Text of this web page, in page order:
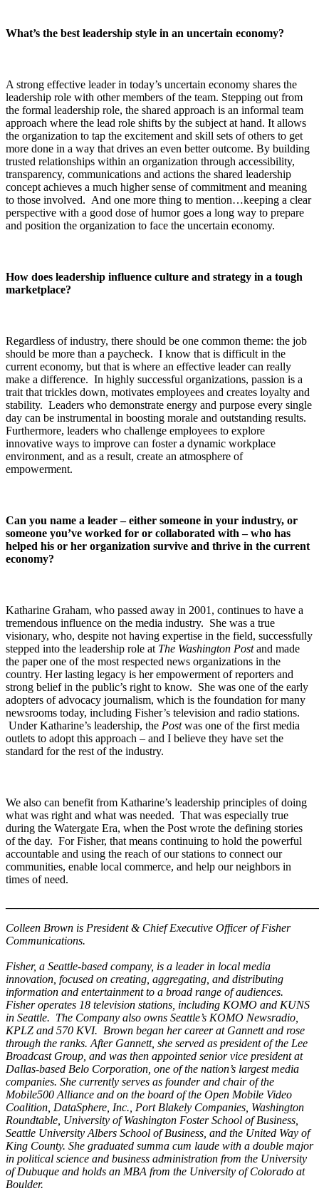
What’s the best leadership style in an uncertain economy?
A strong effective leader in today’s uncertain economy shares the
leadership role with other members of the team. Stepping out from
the formal leadership role, the shared approach is an informal team
approach where the lead role shifts by the subject at hand. It allows
the organization to tap the excitement and skill sets of others to get
more done in a way that drives an even better outcome. By building
trusted relationships within an organization through accessibility,
transparency, communications and actions the shared leadership
concept achieves a much higher sense of commitment and meaning
to those involved. And one more thing to mention…keeping a clear
perspective with a good dose of humor goes a long way to prepare
and position the organization to face the uncertain economy.
How does leadership influence culture and strategy in a tough
marketplace?
Regardless of industry, there should be one common theme: the job
should be more than a paycheck. I know that is difficult in the
current economy, but that is where an effective leader can really
make a difference. In highly successful organizations, passion is a
trait that trickles down, motivates employees and creates loyalty and
stability. Leaders who demonstrate energy and purpose every single
day can be instrumental in boosting morale and outstanding results.
Furthermore, leaders who challenge employees to explore
innovative ways to improve can foster a dynamic workplace
environment, and as a result, create an atmosphere of
empowerment.
Can you name a leader – either someone in your industry, or
someone you’ve worked for or collaborated with – who has
helped his or her organization survive and thrive in the current
economy?
Katharine Graham, who passed away in 2001, continues to have a
tremendous influence on the media industry. She was a true
visionary, who, despite not having expertise in the field, successfully
stepped into the leadership role at The Washington Postand made
the paper one of the most respected news organizations in the
country. Her lasting legacy is her empowerment of reporters and
strong belief in the public’s right to know. She was one of the early
adopters of advocacy journalism, which is the foundation for many
newsrooms today, including Fisher’s television and radio stations.
Under Katharine’s leadership, the Postwas one of the first media
outlets to adopt this approach – and I believe they have set the
standard for the rest of the industry.
We also can benefit from Katharine’s leadership principles of doing
what was right and what was needed. That was especially true
during the Watergate Era, when the Post wrote the defining stories
of the day. For Fisher, that means continuing to hold the powerful
accountable and using the reach of our stations to connect our
communities, enable local commerce, and help our neighbors in
times of need.
Colleen Brown is President & Chief Executive Officer of Fisher
Communications.
Fisher, a Seattle-based company, is a leader in local media
innovation, focused on creating, aggregating, and distributing
information and entertainment to a broad range of audiences.
Fisher operates 18 television stations, including KOMO and KUNS
in Seattle. The Company also owns Seattle’s KOMO Newsradio,
KPLZ and 570 KVI. Brown began her career at Gannett and rose
through the ranks. After Gannett, she served as president of the Lee
Broadcast Group, and was then appointed senior vice president at
Dallas-based Belo Corporation, one of the nation’s largest media
companies. She currently serves as founder and chair of the
Mobile500 Alliance and on the board of the Open Mobile Video
Coalition, DataSphere, Inc., Port Blakely Companies, Washington
Roundtable, University of Washington Foster School of Business,
Seattle University Albers School of Business, and the United Way of
King County. She graduated summa cum laude with a double major
in political science and business administration from the University
of Dubuque and holds an MBA from the University of Colorado at
Boulder.